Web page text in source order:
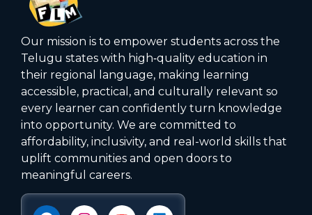
Our mission is to empower students across the
Telugu states with high‑quality education in
their regional language, making learning
accessible, practical, and culturally relevant so
every learner can confidently turn knowledge
into opportunity. We are committed to
affordability, inclusivity, and real-world skills that
uplift communities and open doors to
meaningful careers.